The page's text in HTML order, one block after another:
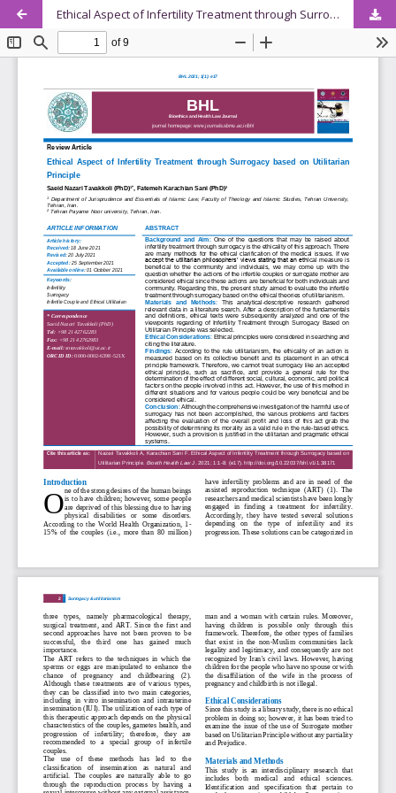
Ethical Aspect of Infertility Treatment through Surrogacy based on Utilitarian Principle